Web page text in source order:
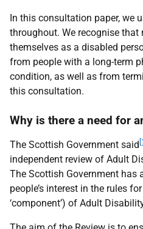
In this consultation paper, we
throughout. We recognise that
themselves as a disabled
from people with a long-term
condition, as well as from
this consultation.
Why is there a need for
The Scottish Government said [1]
independent review of Adult
The Scottish Government has
people’s interest in the rules
‘component’) of Adult